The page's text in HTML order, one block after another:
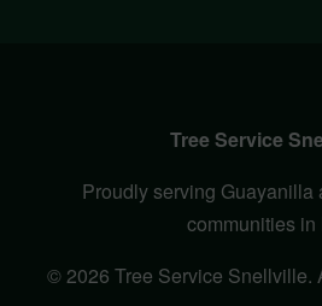
Tree Service
Proudly serving Guayanilla
communities in
© 2026 Tree Service Snellville.